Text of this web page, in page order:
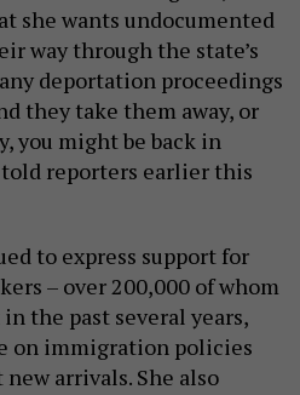
she wants undocumented
way through the state’s
deportation proceedings
they take them away, or
you might be back in
reporters earlier this
to express support for
– over 200,000 of whom
the past several years,
on immigration policies
arrivals. She also